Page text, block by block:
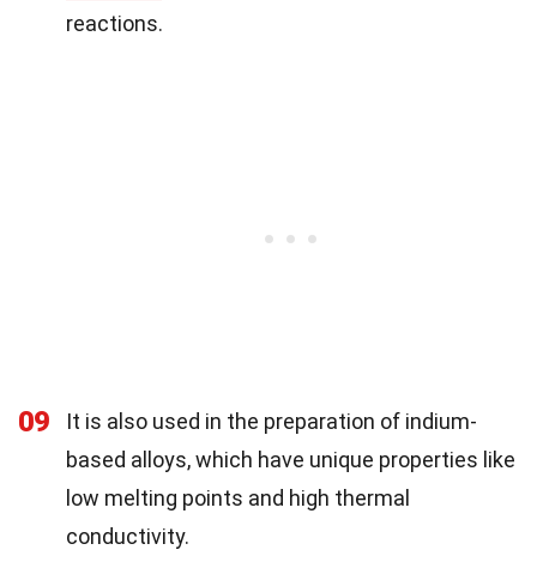
reactions.
09
It is also used in the preparation of indium-
based alloys, which have unique properties like
low melting points and high thermal
conductivity.